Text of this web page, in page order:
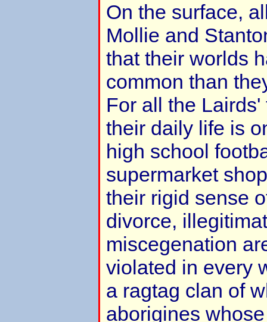
On the surface,
Mollie and
that their worlds
common than
For all the
their daily life is
high school
supermarket
their rigid sense
divorce,
miscegenation
violated in every
a ragtag clan of
aborigines